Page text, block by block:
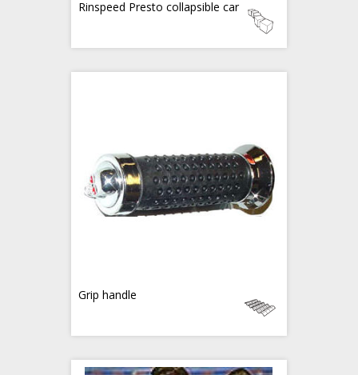
Rinspeed Presto collapsible car
Grip handle